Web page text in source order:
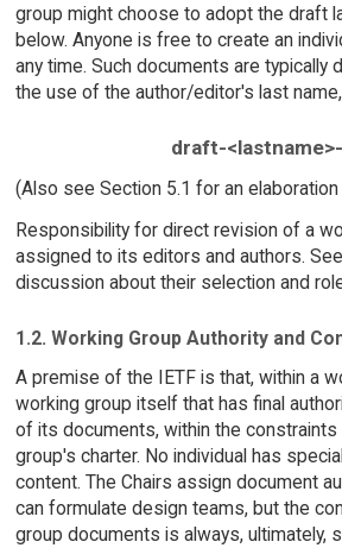
group might choose to adopt the draft
below. Anyone is free to create an
any time. Such documents are typically
the use of the author/editor's last
draft-
(Also see Section 5.1 for an elaboration
Responsibility for direct revision of a
assigned to its editors and authors.
discussion about their selection and
1.2. Working Group Authority and
A premise of the IETF is that, within a
working group itself that has final
of its documents, within the
group's charter. No individual has
content. The Chairs assign document
can formulate design teams, but the
group documents is always, ultimately,